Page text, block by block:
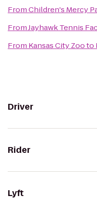
FromChildren's Mercy
FromJayhawk Tennis
From Kansas City Zooto
Driver
Rider
Lyft